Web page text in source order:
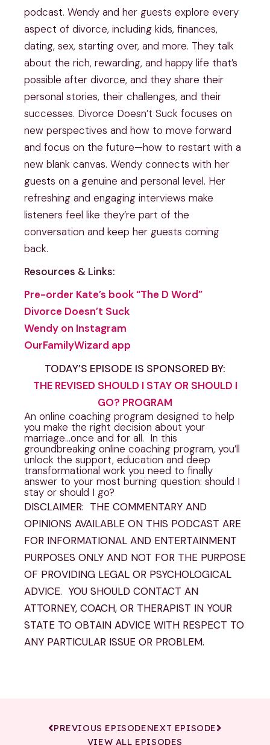
podcast. Wendy and her guests explore every
aspect of divorce, including kids, finances,
dating, sex, starting over, and more. They talk
about the rich, rewarding, and happy life that’s
possible after divorce, and they share their
personal stories, their challenges, and their
successes. Divorce Doesn’t Suck focuses on
new perspectives and how to move forward
and focus on the future—how to restart with a
new blank canvas. Wendy connects with her
guests on a genuine and personal level. Her
refreshing and engaging interviews make
listeners feel like they’re part of the
conversation and keep her guests coming
back.
Resources & Links:
Pre-order Kate’s book “The D Word”
Divorce Doesn’t Suck
Wendy on Instagram
OurFamilyWizard app
TODAY’S EPISODE IS SPONSORED BY:
THE REVISED SHOULD I STAY OR SHOULD I
GO? PROGRAM
An online coaching program designed to help
you make the right decision about your
marriage…once and for all. In this
groundbreaking online coaching program, you’ll
unlock the support, education and deep
transformational work you need to finally
answer to your most burning question: should I
stay or should I go?
DISCLAIMER: THE COMMENTARY AND
OPINIONS AVAILABLE ON THIS PODCAST ARE
FOR INFORMATIONAL AND ENTERTAINMENT
PURPOSES ONLY AND NOT FOR THE PURPOSE
OF PROVIDING LEGAL OR PSYCHOLOGICAL
ADVICE. YOU SHOULD CONTACT AN
ATTORNEY, COACH, OR THERAPIST IN YOUR
STATE TO OBTAIN ADVICE WITH RESPECT TO
ANY PARTICULAR ISSUE OR PROBLEM.
PREVIOUS EPISODENEXT EPISODE
VIEW ALL EPISODES